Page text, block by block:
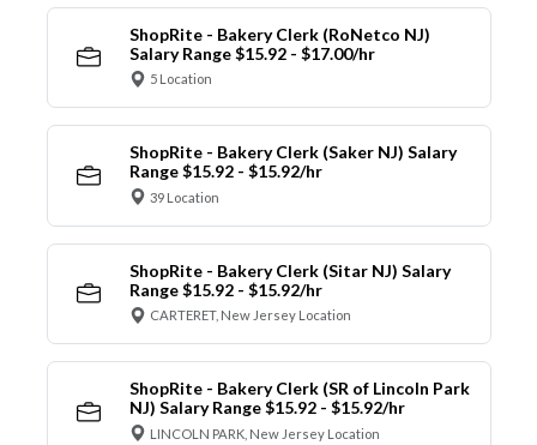
ShopRite - Bakery Clerk (RoNetco NJ)
Salary Range $15.92 - $17.00/hr
5 Location
ShopRite - Bakery Clerk (Saker NJ) Salary
Range $15.92 - $15.92/hr
39 Location
ShopRite - Bakery Clerk (Sitar NJ) Salary
Range $15.92 - $15.92/hr
CARTERET, New Jersey Location
ShopRite - Bakery Clerk (SR of Lincoln Park
NJ) Salary Range $15.92 - $15.92/hr
LINCOLN PARK, New Jersey Location